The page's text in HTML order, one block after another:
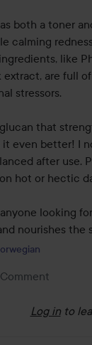
both a toner
calming
like
extract, are full
stressors.
that
even better! I
after
hot or hectic
looking
nourishes the
Comment
Log in to